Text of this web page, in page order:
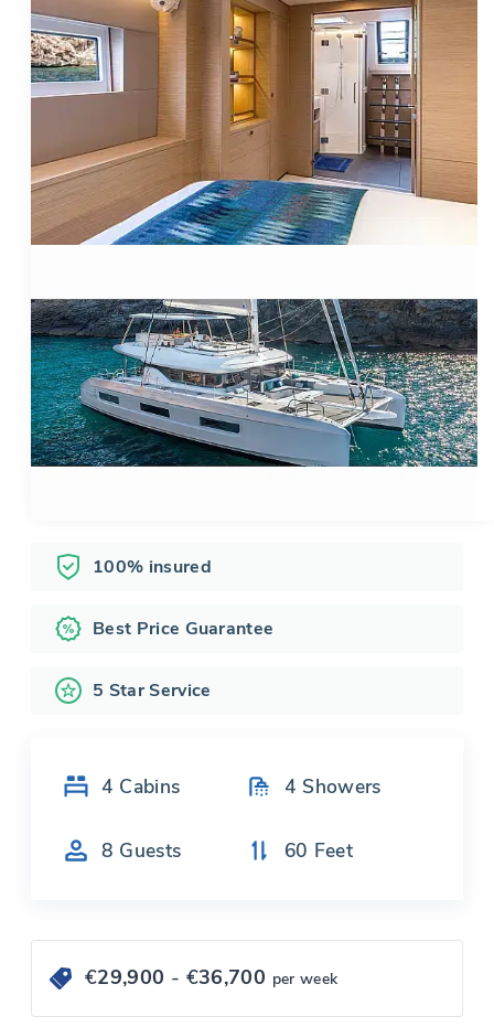
100% insured
Best Price Guarantee
5 Star Service
4 Cabins 4 Showers
8 Guests 60 Feet
€29,900 - €36,700 per week